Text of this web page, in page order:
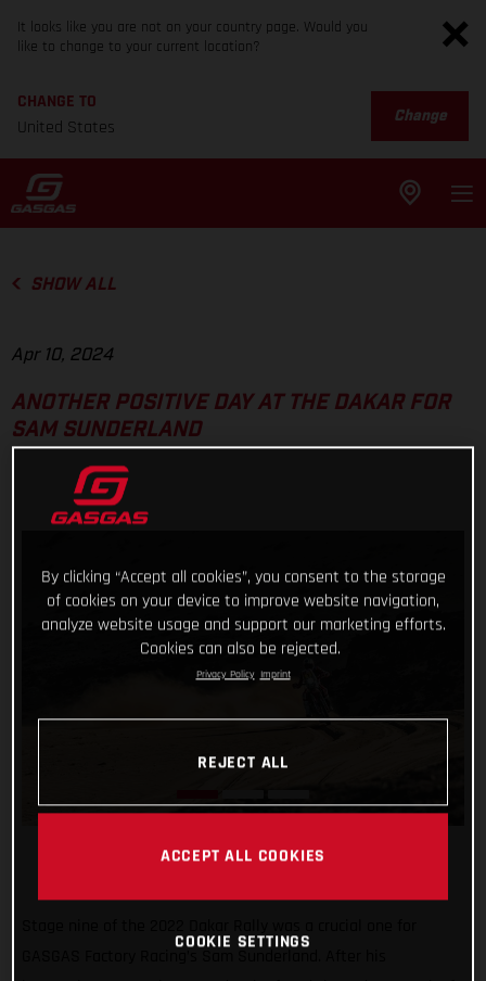
It looks like you are not on your country page. Would you
like to change to your current location?
CHANGE TO
United States
Change
SHOW ALL
Apr 10, 2024
ANOTHER POSITIVE DAY AT THE DAKAR FOR
SAM SUNDERLAND
By clicking “Accept all cookies”, you consent to the storage
of cookies on your device to improve website navigation,
analyze website usage and support our marketing efforts.
Cookies can also be rejected.
Privacy Policy Imprint
REJECT ALL
ACCEPT ALL COOKIES
COOKIE SETTINGS